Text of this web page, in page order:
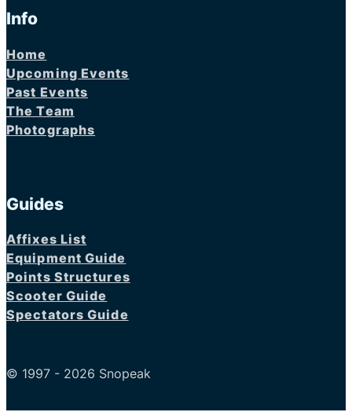
Info
Home
Upcoming Events
Past Events
The Team
Photographs
Guides
Affixes List
Equipment Guide
Points Structures
Scooter Guide
Spectators Guide
© 1997 - 2026 Snopeak